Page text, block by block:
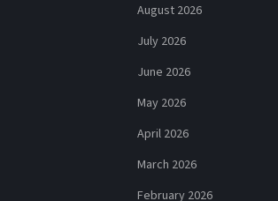
August 2026
July 2026
June 2026
May 2026
April 2026
March 2026
February 2026